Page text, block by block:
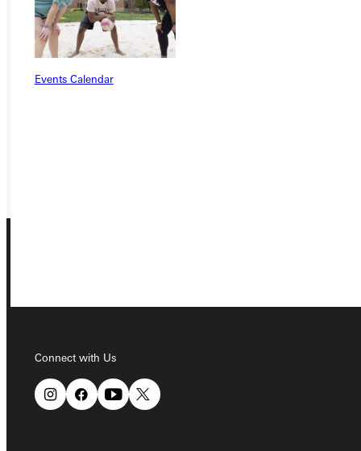
Events Calendar
Connect with Us
Ready for your next steps?
APPLY
VISIT